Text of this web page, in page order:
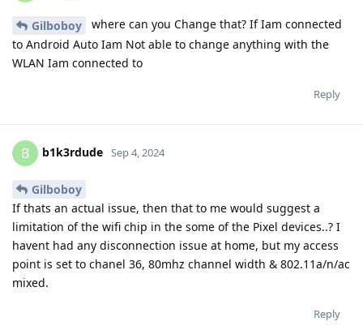
Gilboboy
where can you Change that? If Iam connected
to Android Auto Iam Not able to change anything with the
WLAN Iam connected to
Reply
B b1k3rdude Sep 4, 2024
Gilboboy
If thats an actual issue, then that to me would suggest a
limitation of the wifi chip in the some of the Pixel devices..? I
havent had any disconnection issue at home, but my access
point is set to chanel 36, 80mhz channel width & 802.11a/n/ac
mixed.
Reply